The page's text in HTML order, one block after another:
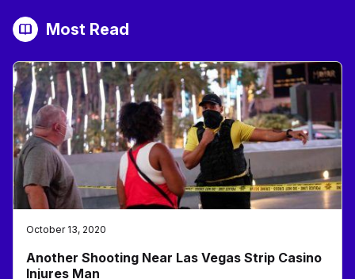
Most Read
October 13, 2020
Another Shooting Near Las Vegas Strip Casino
Injures Man